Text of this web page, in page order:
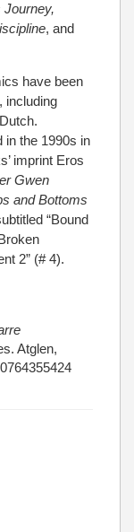
, and
have been
including
in the 1990s in
imprint Eros
Gwen
and Bottoms
“Bound
2” (# 4).
Atglen,